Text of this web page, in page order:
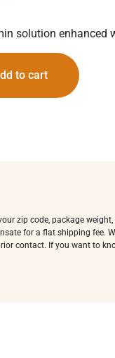
solution enhanced
to cart
zip code, package
for a flat shipping fee.
contact. If you want to